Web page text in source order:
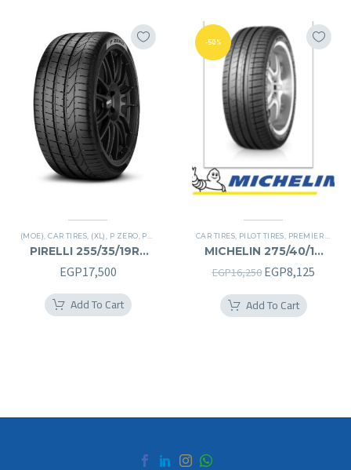
(MOE) ,CAR TIRES (XL) P ZERO PREMIER TIRES ,RUN FLAT
PIRELLI 255/35/19RF
255/35R19RF
EGP17,500
Add To Cart
-50%
CAR TIRES PILOT TIRES PREMIER TIRES
MICHELIN 275/40/19
275/40R19
EGP16,250 Original
was:
EGP8,125
Add To Cart